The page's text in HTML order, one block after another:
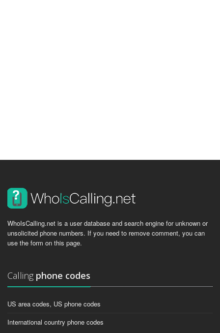
WhoIsCalling.net is a user database and search engine for unknown or
unsolicited phone numbers. If you need to remove comment, you can
use the form on this page.
Calling phone codes
US area codes, US phone codes
International country phone codes